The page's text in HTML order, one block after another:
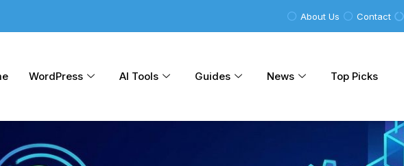
About Us Contact
WordPress AI Tools Guides News Top Picks